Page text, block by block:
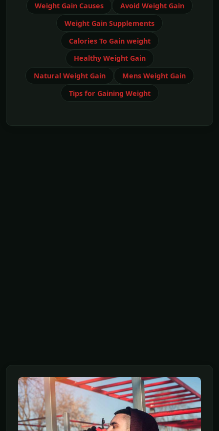
Weight Gain Causes
Avoid Weight Gain
Weight Gain Supplements
Calories To Gain weight
Healthy Weight Gain
Natural Weight Gain
Mens Weight Gain
Tips for Gaining Weight